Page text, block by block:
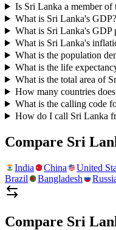
Is Sri Lanka a member of
What is Sri Lanka's GDP?
What is Sri Lanka's GDP
What is Sri Lanka's
What is the population
What is the life
What is the total area of
How many countries
What is the calling code
How do I call Sri Lanka
Compare Sri
India China United
Brazil
Bangladesh
Compare Sri